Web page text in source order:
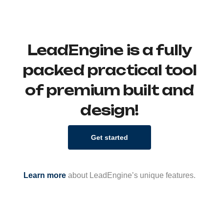
LeadEngine is a fully
packed practical tool
of premium built and
design!
Get started
Learn more about LeadEngine’s unique features.